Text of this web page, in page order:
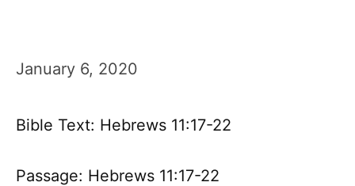
January 6, 2020
Bible Text: Hebrews 11:17-22
Passage: Hebrews 11:17-22